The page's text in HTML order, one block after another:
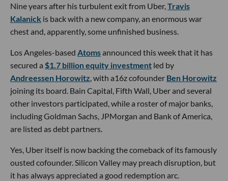
Nine years after his turbulent exit from Uber, Travis
Kalanick is back with a new company, an enormous war
chest and, apparently, some unfinished business.
Los Angeles-based Atomsannounced this week that it has
secured a $1.7 billion equity investment led by
Andreessen Horowitz , with a16z cofounder Ben Horowitz
joining its board. Bain Capital, Fifth Wall, Uber and several
other investors participated, while a roster of major banks,
including Goldman Sachs, JPMorgan and Bank of America,
are listed as debt partners.
Yes, Uber itself is now backing the comeback of its famously
ousted cofounder. Silicon Valley may preach disruption, but
it has always appreciated a good redemption arc.